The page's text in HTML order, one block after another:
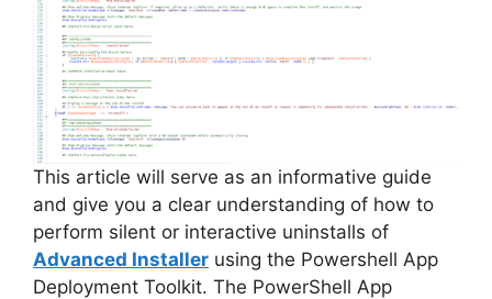
This article will serve as an informative guide
and give you a clear understanding of how to
perform silent or interactive uninstalls of
Advanced Installer using the Powershell App
Deployment Toolkit. The PowerShell App